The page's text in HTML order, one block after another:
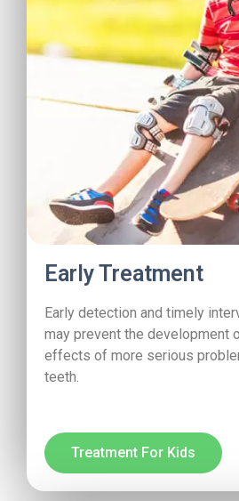
Early Treatment
Early detection and timely
may prevent the development
effects of more serious
teeth.
Treatment For Kids